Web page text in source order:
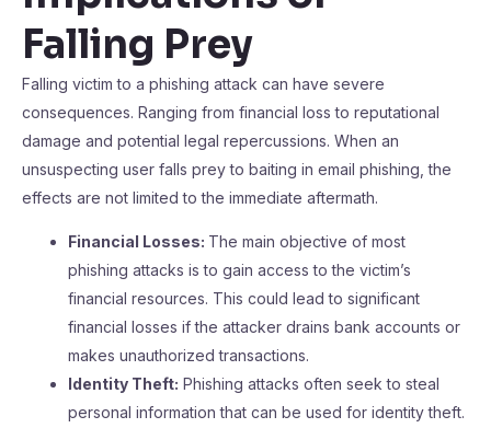
Falling Prey
Falling victim to a phishing attack can have severe
consequences. Ranging from financial loss to reputational
damage and potential legal repercussions. When an
unsuspecting user falls prey to baiting in email phishing, the
effects are not limited to the immediate aftermath.
Financial Losses: The main objective of most
phishing attacks is to gain access to the victim’s
financial resources. This could lead to significant
financial losses if the attacker drains bank accounts or
makes unauthorized transactions.
Identity Theft: Phishing attacks often seek to steal
personal information that can be used for identity theft.